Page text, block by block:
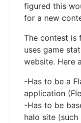
figured this
for a new
The contest is
uses game
website. Here
-Has to be a
application
-Has to be
halo site